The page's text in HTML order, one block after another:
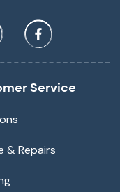
Service
& Repairs